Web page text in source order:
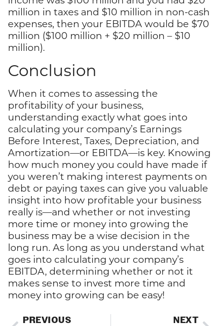
million in taxes and $10 million in non-cash
expenses, then your EBITDA would be $70
million ($100 million + $20 million – $10
million).
Conclusion
When it comes to assessing the
profitability of your business,
understanding exactly what goes into
calculating your company’s Earnings
Before Interest, Taxes, Depreciation, and
Amortization—or EBITDA—is key. Knowing
how much money you could have made if
you weren’t making interest payments on
debt or paying taxes can give you valuable
insight into how profitable your business
really is—and whether or not investing
more time or money into growing the
business may be a wise decision in the
long run. As long as you understand what
goes into calculating your company’s
EBITDA, determining whether or not it
makes sense to invest more time and
money into growing can be easy!
PREVIOUS NEXT